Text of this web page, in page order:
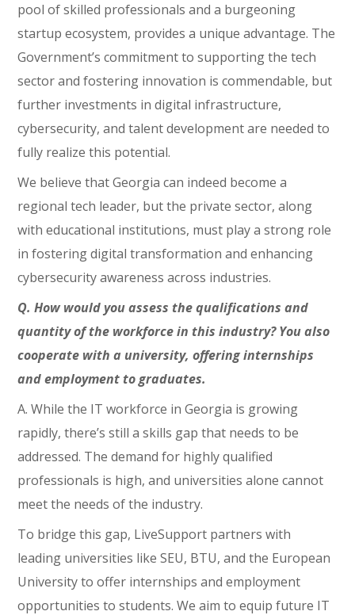
pool of skilled professionals and a burgeoning
startup ecosystem, provides a unique advantage. The
Government’s commitment to supporting the tech
sector and fostering innovation is commendable, but
further investments in digital infrastructure,
cybersecurity, and talent development are needed to
fully realize this potential.
We believe that Georgia can indeed become a
regional tech leader, but the private sector, along
with educational institutions, must play a strong role
in fostering digital transformation and enhancing
cybersecurity awareness across industries.
Q. How would you assess the qualifications and
quantity of the workforce in this industry? You also
cooperate with a university, offering internships
and employment to graduates.
A. While the IT workforce in Georgia is growing
rapidly, there’s still a skills gap that needs to be
addressed. The demand for highly qualified
professionals is high, and universities alone cannot
meet the needs of the industry.
To bridge this gap, LiveSupport partners with
leading universities like SEU, BTU, and the European
University to offer internships and employment
opportunities to students. We aim to equip future IT